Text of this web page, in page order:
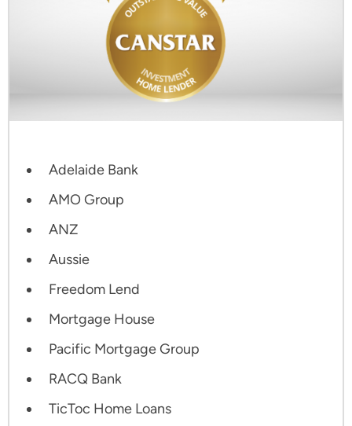
Adelaide Bank
AMO Group
ANZ
Aussie
Freedom Lend
Mortgage House
Pacific Mortgage Group
RACQ Bank
TicToc Home Loans